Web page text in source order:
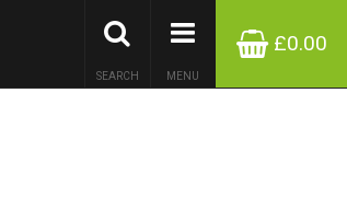
£0.00
MENU
SEARCH